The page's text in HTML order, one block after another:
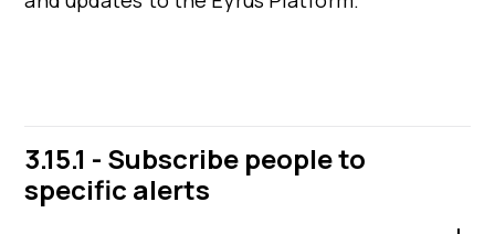
3.15.1 - Subscribe people to
specific alerts